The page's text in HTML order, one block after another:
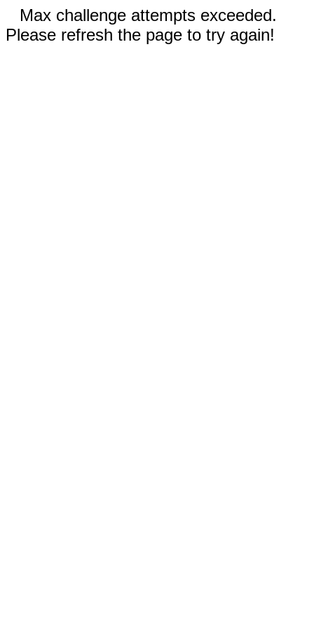
Max challenge attempts exceeded.
Please refresh the page to try again!